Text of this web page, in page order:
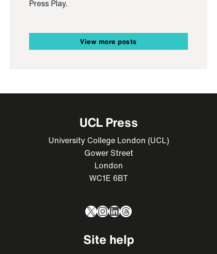
Press Play.
View more posts
UCL Press
University College London (UCL)
Gower Street
London
WC1E 6BT
X Instagram
LinkedIn
Threads
Site help